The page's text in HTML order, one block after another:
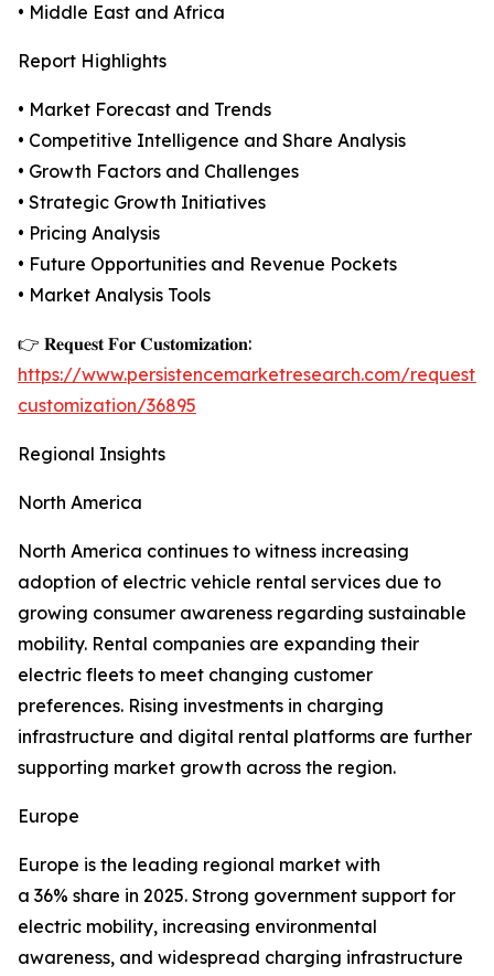
• Middle East and Africa
Report Highlights
• Market Forecast and Trends
• Competitive Intelligence and Share Analysis
• Growth Factors and Challenges
• Strategic Growth Initiatives
• Pricing Analysis
• Future Opportunities and Revenue Pockets
• Market Analysis Tools
👉 𝐑𝐞𝐪𝐮𝐞𝐬𝐭 𝐅𝐨𝐫 𝐂𝐮𝐬𝐭𝐨𝐦𝐢𝐳𝐚𝐭𝐢𝐨𝐧:
https://www.persistencemarketresearch.com/request-
customization/36895
Regional Insights
North America
North America continues to witness increasing
adoption of electric vehicle rental services due to
growing consumer awareness regarding sustainable
mobility. Rental companies are expanding their
electric fleets to meet changing customer
preferences. Rising investments in charging
infrastructure and digital rental platforms are further
supporting market growth across the region.
Europe
Europe is the leading regional market with
a 36% share in 2025. Strong government support for
electric mobility, increasing environmental
awareness, and widespread charging infrastructure